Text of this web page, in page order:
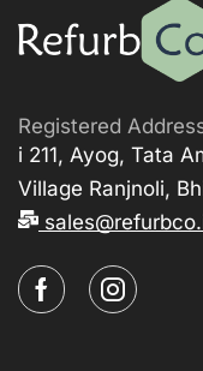
Registered
i 211, Ayog, Tata
Village Ranjnoli,